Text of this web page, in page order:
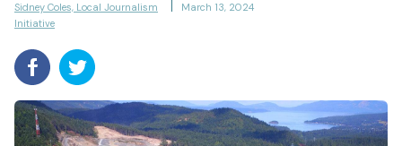
Sidney Coles, Local Journalism
Initiative
March 13, 2024